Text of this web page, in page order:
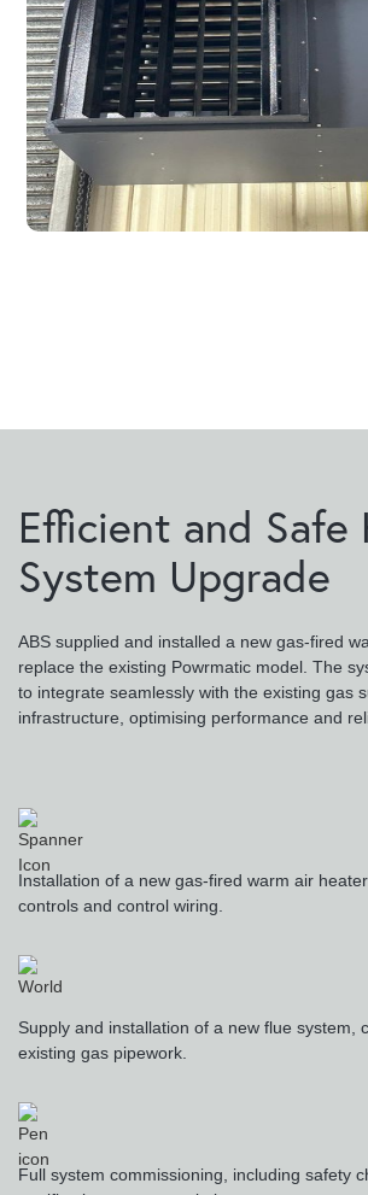
Efficient and Safe
System Upgrade
ABS supplied and installed a new gas-fired
replace the existing Powrmatic model. The
to integrate seamlessly with the existing gas
infrastructure, optimising performance and
Installation of a new gas-fired warm air
controls and control wiring.
Supply and installation of a new flue system,
existing gas pipework.
Full system commissioning, including safety